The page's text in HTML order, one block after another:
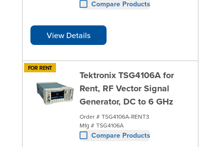
Compare Products
View Details
FOR RENT
Tektronix TSG4106A for
Rent, RF Vector Signal
Generator, DC to 6 GHz
Order # TSG4106A-RENT3
Mfg # TSG4106A
Compare Products